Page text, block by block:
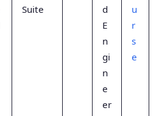
Suite
d
E
n
gi
n
e
er
u
r
s
e